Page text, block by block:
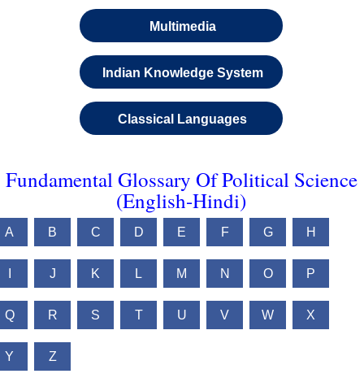
Multimedia
Indian Knowledge System
Classical Languages
Fundamental Glossary Of Political Science
(English-Hindi)
A B C D E F G H
J K L M N O P
Q R S T U V W X
Y Z